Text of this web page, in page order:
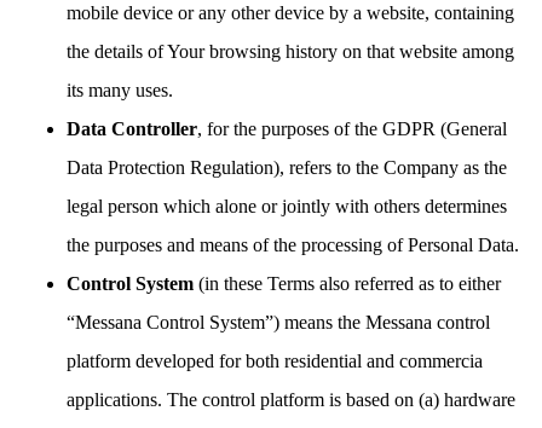
mobile device or any other device by a website, containing
the details of Your browsing history on that website among
its many uses.
Data Controller, for the purposes of the GDPR (General
Data Protection Regulation), refers to the Company as the
legal person which alone or jointly with others determines
the purposes and means of the processing of Personal Data.
Control System (in these Terms also referred as to either
“Messana Control System”) means the Messana control
platform developed for both residential and commercia
applications. The control platform is based on (a) hardware